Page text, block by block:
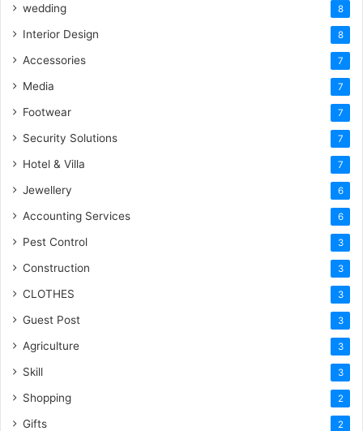
wedding 8
Interior Design 8
Accessories 7
Media 7
Footwear 7
Security Solutions 7
Hotel & Villa 7
Jewellery 6
Accounting Services 6
Pest Control 3
Construction 3
CLOTHES 3
Guest Post 3
Agriculture 3
Skill 3
Shopping 2
Gifts 2